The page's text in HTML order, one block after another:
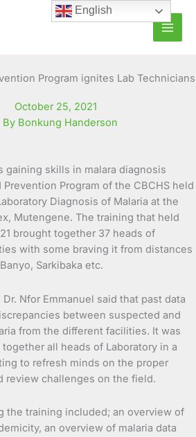
Program ignites Lab Technicians
October 25, 2021
By Bonkung Handerson
Program of the CBCHS held
Diagnosis of Malaria at the
Mutengene. The training that held
brought together 37 heads of
with some braving it from distances
Sarkibaka etc.
Nfor Emmanuel said that past data
between suspected and
from the different facilities. It was
all heads of Laboratory in a
to refresh minds on the proper
review challenges on the field.
the training included; an overview of
an overview of malaria data
English